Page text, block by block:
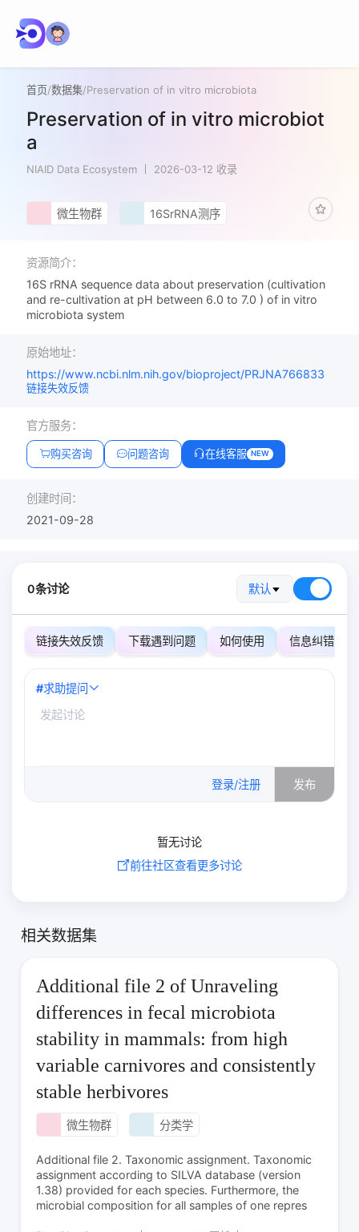
首页/数据集/Preservation of in vitro microbiota
Preservation of in vitro microbiot
a
NIAID Data Ecosystem 2026-03-12 收录
微生物群 16SrRNA测序
资源简介：
16S rRNA sequence data about preservation (cultivation
and re-cultivation at pH between 6.0 to 7.0 ) of in vitro
microbiota system
原始地址：
https://www.ncbi.nlm.nih.gov/bioproject/PRJNA766833
链接失效反馈
官方服务：
购买咨询 问题咨询 在线客服 NEW
创建时间：
2021-09-28
0条讨论 默认
链接失效反馈 下载遇到问题 如何使用 信息纠错
#求助提问
登录/注册 发布
暂无讨论
前往社区查看更多讨论
相关数据集
Additional file 2 of Unraveling
differences in fecal microbiota
stability in mammals: from high
variable carnivores and consistently
stable herbivores
微生物群 分类学
Additional file 2. Taxonomic assignment. Taxonomic
assignment according to SILVA database (version
1.38) provided for each species. Furthermore, the
microbial composition for all samples of one repres